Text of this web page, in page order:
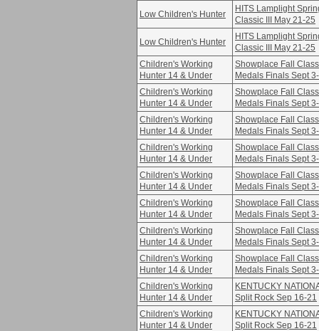
Low Children's Hunter
HITS Lamplight
Classic III May 21-25
Low Children's Hunter
HITS Lamplight
Classic III May 21-25
Children's Working
Hunter 14 & Under
Showplace Fall
Medals Finals Sept
Children's Working
Hunter 14 & Under
Showplace Fall
Medals Finals Sept
Children's Working
Hunter 14 & Under
Showplace Fall
Medals Finals Sept
Children's Working
Hunter 14 & Under
Showplace Fall
Medals Finals Sept
Children's Working
Hunter 14 & Under
Showplace Fall
Medals Finals Sept
Children's Working
Hunter 14 & Under
Showplace Fall
Medals Finals Sept
Children's Working
Hunter 14 & Under
Showplace Fall
Medals Finals Sept
Children's Working
Hunter 14 & Under
Showplace Fall
Medals Finals Sept
Children's Working
Hunter 14 & Under
KENTUCKY
Split Rock Sep 16-21
Children's Working
Hunter 14 & Under
KENTUCKY
Split Rock Sep 16-21